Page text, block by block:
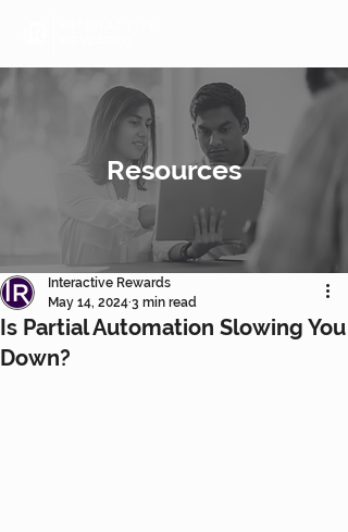
Resources
Is Partial Automation Slowing You
Down?
Interactive Rewards
May 14, 2024 3 min read